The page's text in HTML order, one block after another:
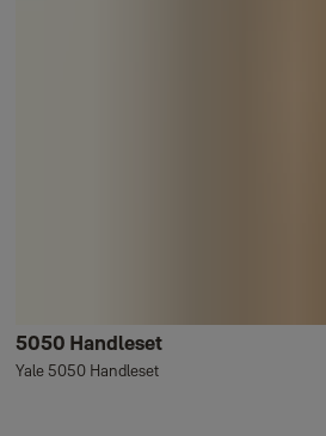
5050 Handleset
Yale 5050 Handleset